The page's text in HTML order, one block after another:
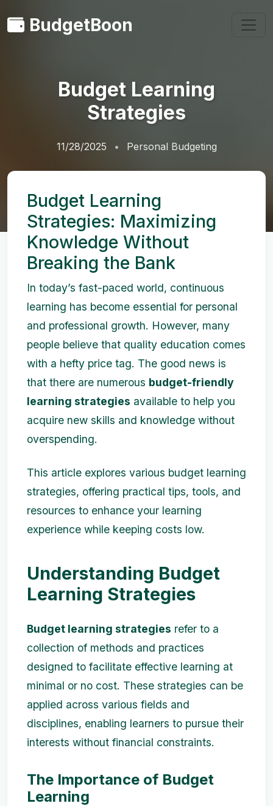
BudgetBoon
Budget Learning
Strategies
11/28/2025 Personal Budgeting
Budget Learning
Strategies: Maximizing
Knowledge Without
Breaking the Bank
In today’s fast-paced world, continuous
learning has become essential for personal
and professional growth. However, many
people believe that quality education comes
with a hefty price tag. The good news is
that there are numerous budget-friendly
learning strategies available to help you
acquire new skills and knowledge without
overspending.
This article explores various budget learning
strategies, offering practical tips, tools, and
resources to enhance your learning
experience while keeping costs low.
Understanding Budget
Learning Strategies
Budget learning strategies refer to a
collection of methods and practices
designed to facilitate effective learning at
minimal or no cost. These strategies can be
applied across various fields and
disciplines, enabling learners to pursue their
interests without financial constraints.
The Importance of Budget
Learning